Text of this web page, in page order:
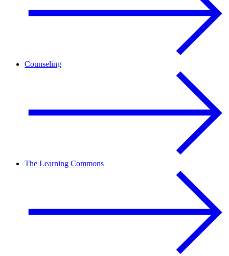
Counseling
The Learning Commons